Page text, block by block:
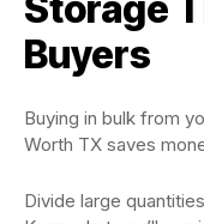
Buyers
Buying in bulk from
Worth TX saves
Divide large